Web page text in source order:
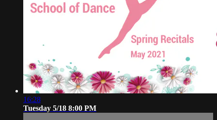
16:28
Tuesday 5/18 8:00 PM